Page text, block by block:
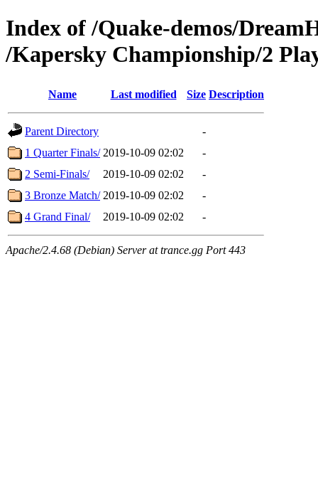
Index of /Quake-demos/
/Kapersky Championship/2
Name Last modified Size Description
Parent Directory
-
1 Quarter Finals/ 2019-10-09 02:02
-
2 Semi-Finals/
2019-10-09 02:02
-
3 Bronze Match/ 2019-10-09 02:02
-
4 Grand Final/
2019-10-09 02:02 -
Apache/2.4.68 (Debian) Server at trance.gg Port 443